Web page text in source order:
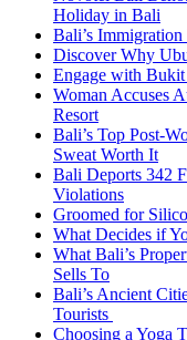
Holiday in Bali
Bali’s
Discover Why
Engage with Bukit
Woman Accuses
Resort
Bali’s Top Post-
Sweat Worth It
Bali Deports 342
Violations
Groomed for
What Decides if
What Bali’s
Sells To
Bali’s Ancient
Tourists
Choosing a Yoga